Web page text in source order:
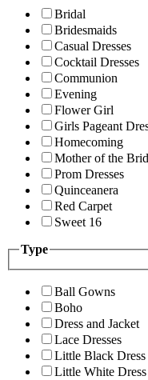
Bridal
Bridesmaids
Casual Dresses
Cocktail Dresses
Communion
Evening
Flower Girl
Girls Pageant
Homecoming
Mother of the
Prom Dresses
Quinceanera
Red Carpet
Sweet 16
Type
Ball Gowns
Boho
Dress and Jacket
Lace Dresses
Little Black Dress
Little White Dress